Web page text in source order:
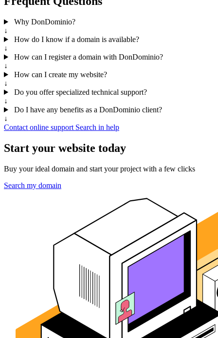
Why DonDominio?
↓
How do I know if a domain is available?
↓
How can I register a domain with DonDominio?
↓
How can I create my website?
↓
Do you offer specialized technical support?
↓
Do I have any benefits as a DonDominio client?
↓
Contact online support Search in help
Start your website today
Buy your ideal domain and start your project with a few clicks
Search my domain